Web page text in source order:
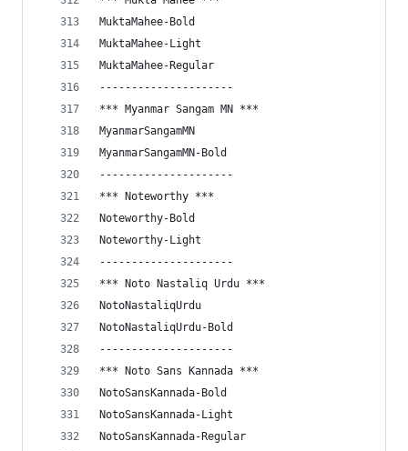
MuktaMahee-Bold
MuktaMahee-Light
MuktaMahee-Regular
---------------------
*** Myanmar Sangam MN ***
MyanmarSangamMN
MyanmarSangamMN-Bold
---------------------
*** Noteworthy ***
Noteworthy-Bold
Noteworthy-Light
---------------------
*** Noto Nastaliq Urdu ***
NotoNastaliqUrdu
NotoNastaliqUrdu-Bold
---------------------
*** Noto Sans Kannada ***
NotoSansKannada-Bold
NotoSansKannada-Light
NotoSansKannada-Regular